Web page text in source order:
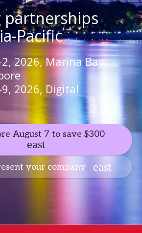
partnerships
Pacific
2026, Marina Bay
2026, Digital
August 7 to save $300
your company